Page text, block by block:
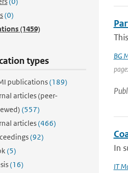
(0)
(1459)
types
publications(189)
articles (peer-
(557)
articles(466)
(92)
(5)
(16)
BG
In
IT